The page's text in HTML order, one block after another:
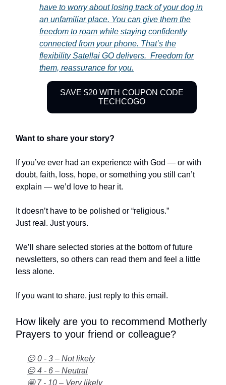
have to worry about losing track of your dog in
an unfamiliar place. You can give them the
freedom to roam while staying confidently
connected from your phone. That’s the
flexibility Satellai GO delivers. Freedom for
them, reassurance for you.
SAVE $20 WITH COUPON CODE
TECHCOGO
Want to share your story?
If you’ve ever had an experience with God — or with
doubt, faith, loss, hope, or something you still can’t
explain — we’d love to hear it.
It doesn’t have to be polished or “religious.”
Just real. Just yours.
We’ll share selected stories at the bottom of future
newsletters, so others can read them and feel a little
less alone.
If you want to share, just reply to this email.
How likely are you to recommend Motherly
Prayers to your friend or colleague?
😕 0 - 3 – Not likely
😐 4 - 6 – Neutral
🤩 7 - 10 – Very likely